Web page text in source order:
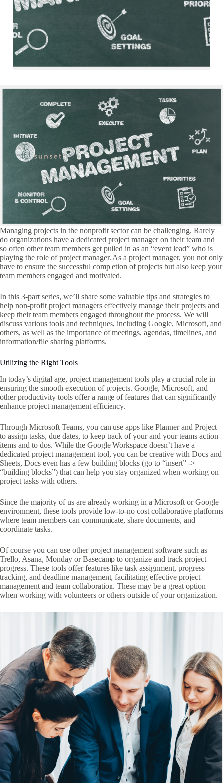
Managing projects in the nonprofit sector can be challenging. Rarely
do organizations have a dedicated project manager on their team and
so often other team members get pulled in as an “event lead” who is
playing the role of project manager. As a project manager, you not only
have to ensure the successful completion of projects but also keep your
team members engaged and motivated.
In this 3-part series, we’ll share some valuable tips and strategies to
help non-profit project managers effectively manage their projects and
keep their team members engaged throughout the process. We will
discuss various tools and techniques, including Google, Microsoft, and
others, as well as the importance of meetings, agendas, timelines, and
information/file sharing platforms.
Utilizing the Right Tools
In today’s digital age, project management tools play a crucial role in
ensuring the smooth execution of projects. Google, Microsoft, and
other productivity tools offer a range of features that can significantly
enhance project management efficiency.
Through Microsoft Teams, you can use apps like Planner and Project
to assign tasks, due dates, to keep track of your and your teams action
items and to dos. While the Google Workspace doesn’t have a
dedicated project management tool, you can be creative with Docs and
Sheets, Docs even has a few building blocks (go to “insert” ->
“building blocks”) that can help you stay organized when working on
project tasks with others.
Since the majority of us are already working in a Microsoft or Google
environment, these tools provide low-to-no cost collaborative platforms
where team members can communicate, share documents, and
coordinate tasks.
Of course you can use other project management software such as
Trello, Asana, Monday or Basecamp to organize and track project
progress. These tools offer features like task assignment, progress
tracking, and deadline management, facilitating effective project
management and team collaboration. These may be a great option
when working with volunteers or others outside of your organization.